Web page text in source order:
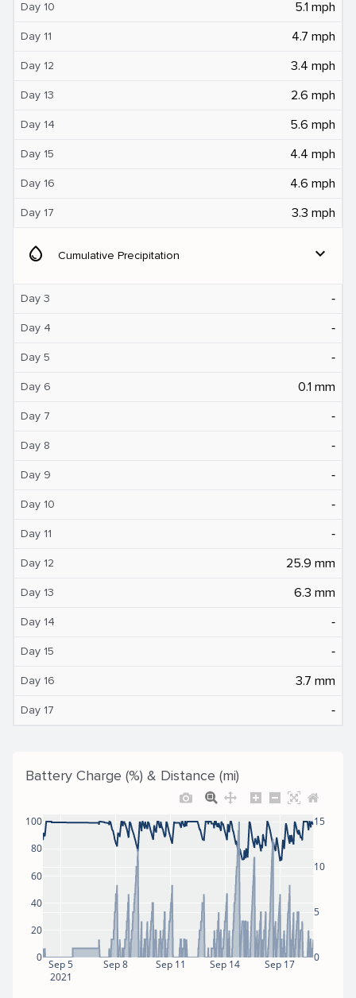
Day 10 5.1 mph
Day 11 4.7 mph
Day 12 3.4 mph
Day 13 2.6 mph
Day 14 5.6 mph
Day 15 4.4 mph
Day 16 4.6 mph
Day 17 3.3 mph
water_drop Cumulative Precipitation expand_more
Day 3 ‐
Day 4 ‐
Day 5 ‐
Day 6 0.1 mm
Day 7 ‐
Day 8 ‐
Day 9 ‐
Day 10 ‐
Day 11 ‐
Day 12 25.9 mm
Day 13 6.3 mm
Day 14 ‐
Day 15 ‐
Day 16 3.7 mm
Day 17 ‐
Battery Charge (%) & Distance (mi)
Sep 5
2021
Sep 8 Sep 11 Sep 14 Sep 17
0
20
40
60
80
100
0
5
10
15